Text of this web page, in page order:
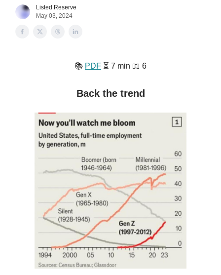
Listed Reserve
May 03, 2024
📚️ PDF ⏳️ 7 min 📖 6
Back the trend